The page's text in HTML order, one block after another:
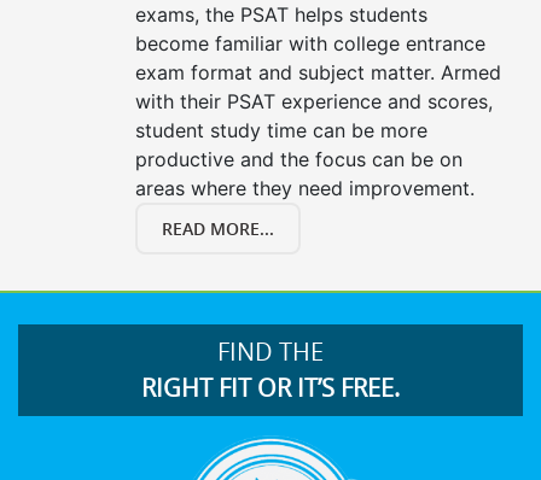
exams, the PSAT helps students
become familiar with college entrance
exam format and subject matter. Armed
with their PSAT experience and scores,
student study time can be more
productive and the focus can be on
areas where they need improvement.
READ MORE...
FIND THE
RIGHT FIT OR IT’S FREE.